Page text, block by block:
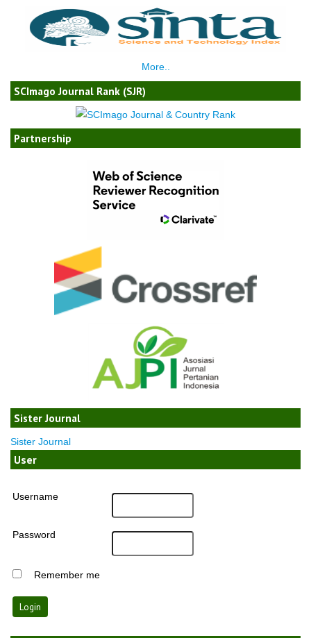
More..
SCImago Journal Rank (SJR)
Partnership
Sister Journal
Sister Journal
User
Username
Password
Remember me